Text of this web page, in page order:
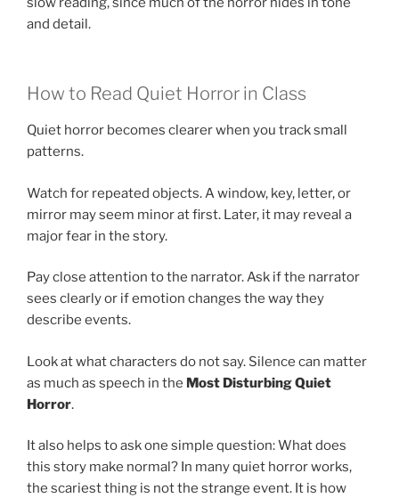
and detail.
How to Read Quiet Horror in Class
Quiet horror becomes clearer when you track small
patterns.
Watch for repeated objects. A window, key, letter, or
mirror may seem minor at first. Later, it may reveal a
major fear in the story.
Pay close attention to the narrator. Ask if the narrator
sees clearly or if emotion changes the way they
describe events.
Look at what characters do not say. Silence can matter
as much as speech in the Most Disturbing Quiet
Horror.
It also helps to ask one simple question: What does
this story make normal? In many quiet horror works,
the scariest thing is not the strange event. It is how